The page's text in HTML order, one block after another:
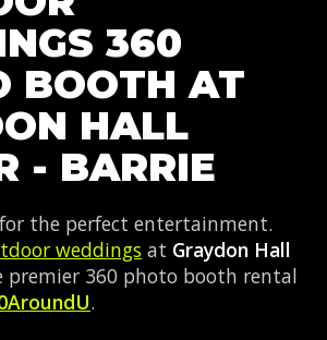
360
BOOTH AT
HALL
- BARRIE
the perfect entertainment.
weddings at Graydon Hall
360 photo booth rental
.